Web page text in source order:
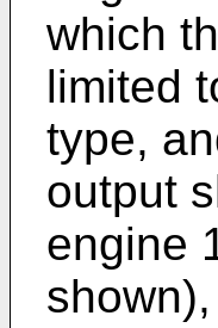
which
limited
type,
output
engine